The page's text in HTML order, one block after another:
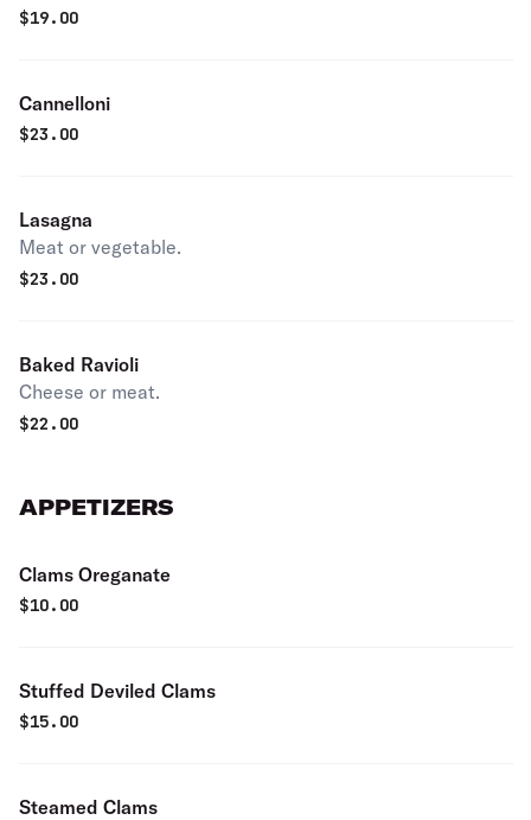
$19.00
Cannelloni
$23.00
Lasagna
Meat or vegetable.
$23.00
Baked Ravioli
Cheese or meat.
$22.00
APPETIZERS
Clams Oreganate
$10.00
Stuffed Deviled Clams
$15.00
Steamed Clams